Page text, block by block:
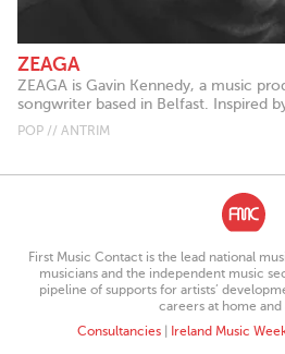
ZEAGA
ZEAGA is Gavin Kennedy, a music
songwriter based in Belfast. Inspired
POP // ANTRIM
First Music Contact is the lead national
musicians and the independent music
pipeline of supports for artists’
careers at home and
Consultancies| Ireland Music